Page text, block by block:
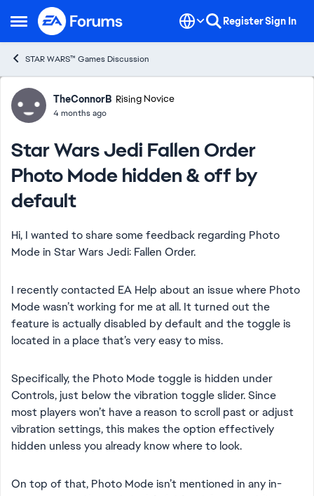
Open Side Menu
Skip to content RegisterSign In
STAR WARS™ Games Discussion
Forum Discussion
TheConnorB Rising Novice
4 months ago
Star Wars Jedi Fallen Order
Photo Mode hidden & off by
default
Hi, I wanted to share some feedback regarding Photo
Mode in Star Wars Jedi: Fallen Order.
I recently contacted EA Help about an issue where Photo
Mode wasn’t working for me at all. It turned out the
feature is actually disabled by default and the toggle is
located in a place that’s very easy to miss.
Specifically, the Photo Mode toggle is hidden under
Controls, just below the vibration toggle slider. Since
most players won’t have a reason to scroll past or adjust
vibration settings, this makes the option effectively
hidden unless you already know where to look.
On top of that, Photo Mode isn’t mentioned in any in-